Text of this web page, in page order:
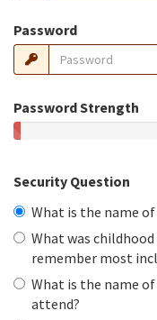
Password
Password Strength
Security Question
What is the name
What was
remember most
What is the name
attend?